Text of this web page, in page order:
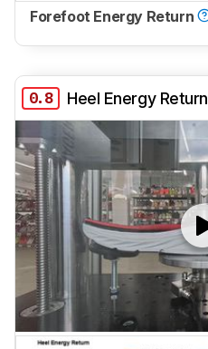
Forefoot Energy Return
0.8 Heel Energy Return